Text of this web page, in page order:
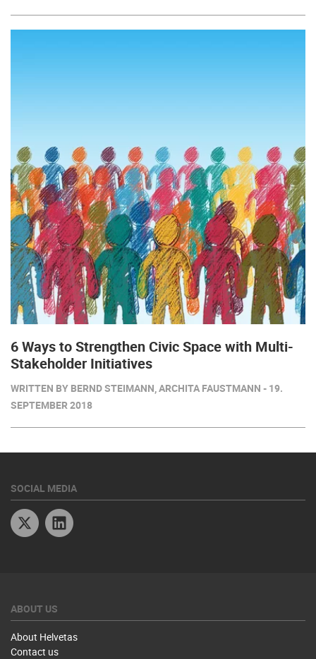
6 Ways to Strengthen Civic Space with Multi-
Stakeholder Initiatives
WRITTEN BY BERND STEIMANN, ARCHITA FAUSTMANN - 19.
SEPTEMBER 2018
SOCIAL MEDIA
Twitter
ABOUT US
About Helvetas
Contact us